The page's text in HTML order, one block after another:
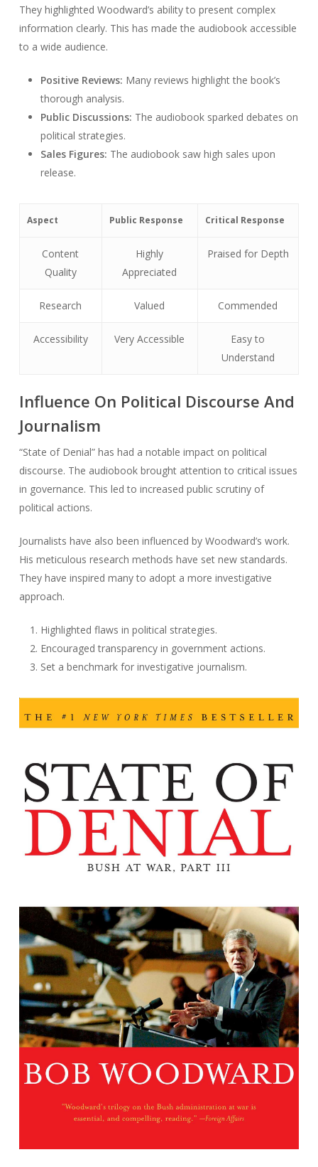
They highlighted Woodward’s ability to present complex
information clearly. This has made the audiobook accessible
to a wide audience.
Positive Reviews: Many reviews highlight the book’s
thorough analysis.
Public Discussions: The audiobook sparked debates on
political strategies.
Sales Figures: The audiobook saw high sales upon
release.
Aspect Public Response Critical Response
Content
Quality
Highly
Appreciated
Praised for Depth
Research Valued Commended
Accessibility Very Accessible
Easy to
Understand
Influence On Political Discourse And
Journalism
“State of Denial” has had a notable impact on political
discourse. The audiobook brought attention to critical issues
in governance. This led to increased public scrutiny of
political actions.
Journalists have also been influenced by Woodward’s work.
His meticulous research methods have set new standards.
They have inspired many to adopt a more investigative
approach.
Highlighted flaws in political strategies.
Encouraged transparency in government actions.
Set a benchmark for investigative journalism.